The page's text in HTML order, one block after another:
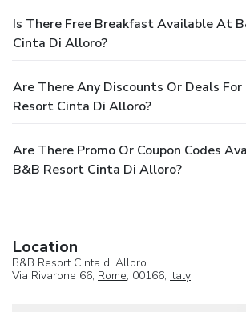
Is There Free Breakfast Available At
Cinta Di Alloro?
Are There Any Discounts Or Deals For
Resort Cinta Di Alloro?
Are There Promo Or Coupon Codes
B&B Resort Cinta Di Alloro?
Location
B&B Resort Cinta di Alloro
Via Rivarone 66, Rome, 00166, Italy